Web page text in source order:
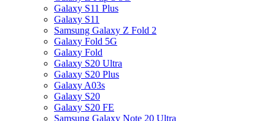
Galaxy S11 Plus
Galaxy S11
Samsung Galaxy Z Fold 2
Galaxy Fold 5G
Galaxy Fold
Galaxy S20 Ultra
Galaxy S20 Plus
Galaxy A03s
Galaxy S20
Galaxy S20 FE
Samsung Galaxy Note 20 Ultra